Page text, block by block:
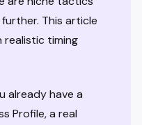
This article
realistic timing
already have a
Profile, a real